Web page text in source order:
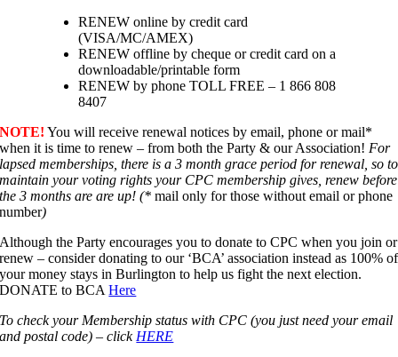
RENEW online by credit card
(VISA/MC/AMEX)
RENEW offline by cheque or credit card on a
downloadable/printable form
RENEW by phone TOLL FREE – 1 866 808
8407
NOTE! You will receive renewal notices by email, phone or mail*
when it is time to renew – from both the Party & our Association! For
lapsed memberships, there is a 3 month grace period for renewal, so to
maintain your voting rights your CPC membership gives, renew before
the 3 months are are up! (*mail only for those without email or phone
number)
Although the Party encourages you to donate to CPC when you join or
renew – consider donating to our ‘BCA’ association instead as 100% of
your money stays in Burlington to help us fight the next election.
DONATE to BCAHere
To check your Membership status with CPC (you just need your email
and postal code) – click HERE